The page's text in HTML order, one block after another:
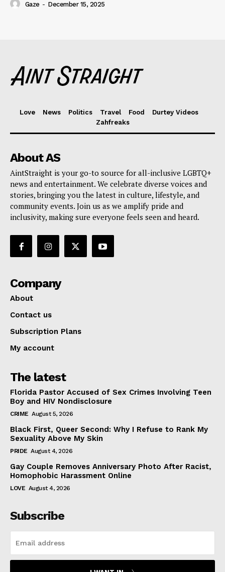
Gaze - December 15, 2025
Love News Politics Travel Food
Durtey Videos
Zahfreaks
About AS
AintStraight is your go-to source for all-inclusive LGBTQ+
news and entertainment. We celebrate diverse voices and
stories, bringing you the latest in culture, lifestyle, and
community events. Join us as we amplify pride and
inclusivity, making sure everyone feels seen and heard.
Company
About
Contact us
Subscription Plans
My account
The latest
Florida Pastor Accused of Sex Crimes Involving Teen
Boy and HIV Nondisclosure
CRIME August 5, 2026
Black First, Queer Second: Why I Refuse to Rank My
Sexuality Above My Skin
PRIDE August 4, 2026
Gay Couple Removes Anniversary Photo After Racist,
Homophobic Harassment Online
LOVE August 4, 2026
Subscribe